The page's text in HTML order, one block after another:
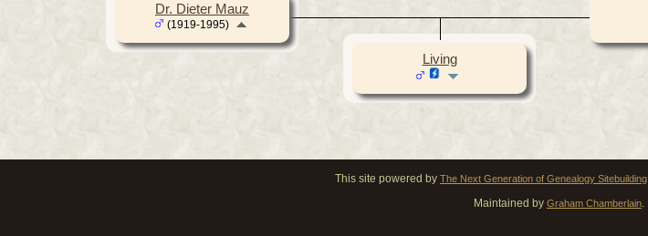
Dr. Dieter Mauz
(1919-1995)
Living
This site powered by The Next Generation of Genealogy Sitebuilding
Maintained by Graham Chamberlain. |